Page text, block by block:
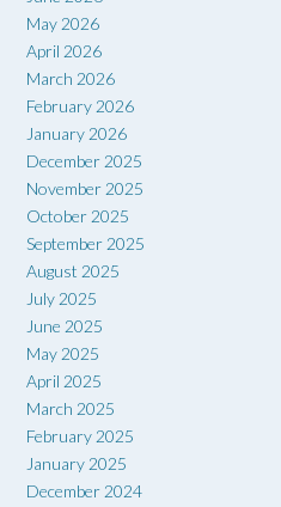
May 2026
April 2026
March 2026
February 2026
January 2026
December 2025
November 2025
October 2025
September 2025
August 2025
July 2025
June 2025
May 2025
April 2025
March 2025
February 2025
January 2025
December 2024